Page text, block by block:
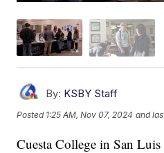
By: KSBY Staff
Posted 1:25 AM, Nov 07, 2024 and
Cuesta College in San